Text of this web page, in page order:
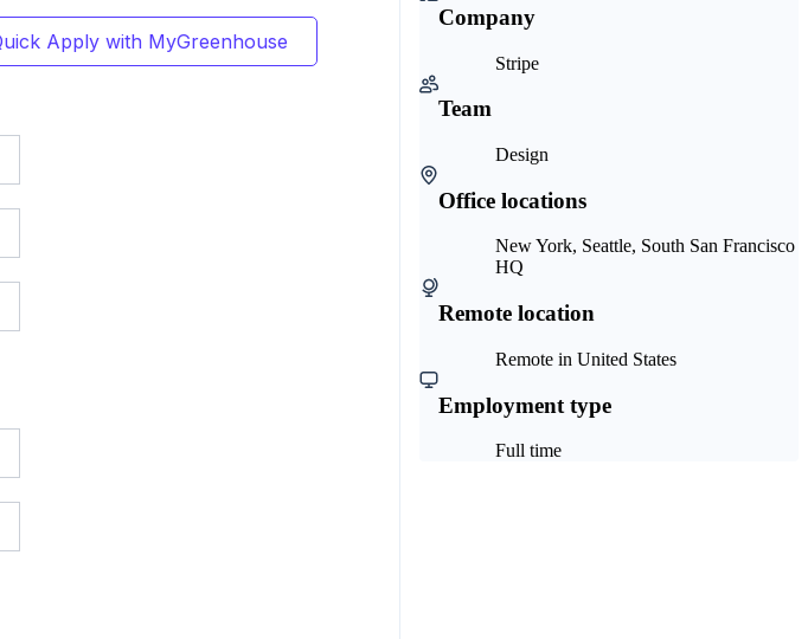
Company
Stripe
Team
Design
Office locations
New York, Seattle, South San Francisco
HQ
Remote location
Remote in United States
Employment type
Full time